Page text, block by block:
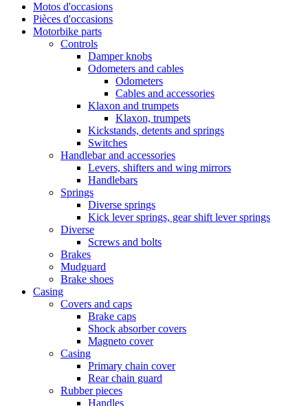
Motos d'occasions
Pièces d'occasions
Motorbike parts
Controls
Damper knobs
Odometers and cables
Odometers
Cables and accessories
Klaxon and trumpets
Klaxon, trumpets
Kickstands, detents and springs
Switches
Handlebar and accessories
Levers, shifters and wing mirrors
Handlebars
Springs
Diverse springs
Kick lever springs, gear shift lever springs
Diverse
Screws and bolts
Brakes
Mudguard
Brake shoes
Casing
Covers and caps
Brake caps
Shock absorber covers
Magneto cover
Casing
Primary chain cover
Rear chain guard
Rubber pieces
Handles